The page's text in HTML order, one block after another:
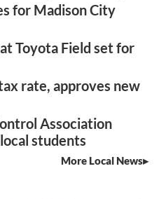
for Madison City
Toyota Field set for
rate, approves new
Association
students
More Local News